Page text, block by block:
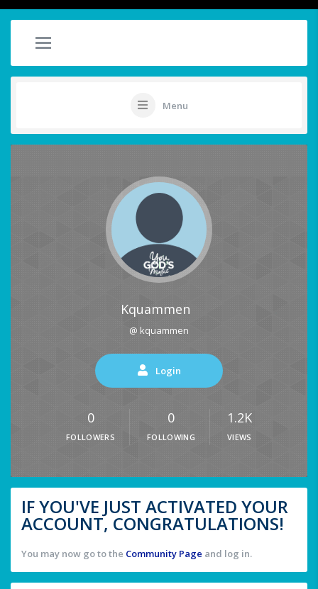
Menu
Kquammen
@ kquammen
Login
0
FOLLOWERS
0
FOLLOWING
1.2K
VIEWS
IF YOU'VE JUST ACTIVATED YOUR
ACCOUNT, CONGRATULATIONS!
You may now go to the Community Page and log in.